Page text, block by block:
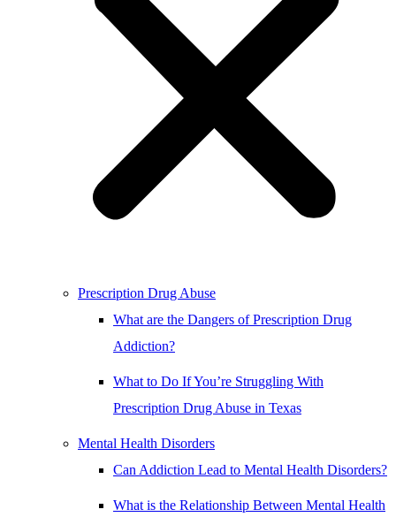
Prescription Drug Abuse
What are the Dangers of Prescription Drug
Addiction?
What to Do If You’re Struggling With
Prescription Drug Abuse in Texas
Mental Health Disorders
Can Addiction Lead to Mental Health Disorders?
What is the Relationship Between Mental Health